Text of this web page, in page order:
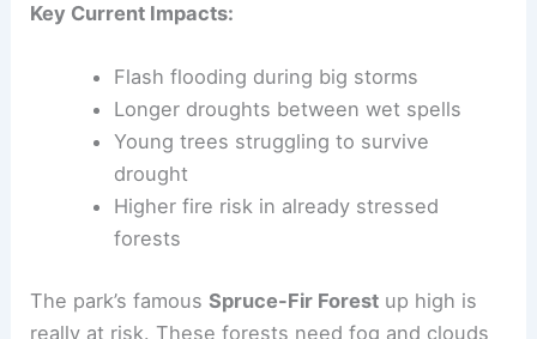
Key Current Impacts:
Flash flooding during big storms
Longer droughts between wet spells
Young trees struggling to survive
drought
Higher fire risk in already stressed
forests
The park’s famousSpruce-Fir Forest up high is
really at risk. These forests need fog and clouds